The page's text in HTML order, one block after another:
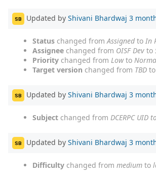
SB Updated by Shivani Bhardwaj 3
Status changed fromAssignedto In
Assignee changed from OISF Dev to
Priority changed from Lowto
Target version changed from TBD to
SB Updated by Shivani Bhardwaj 3
Subject changed from DCERPC UID
SB Updated by Shivani Bhardwaj 3
Difficulty changed from medium to